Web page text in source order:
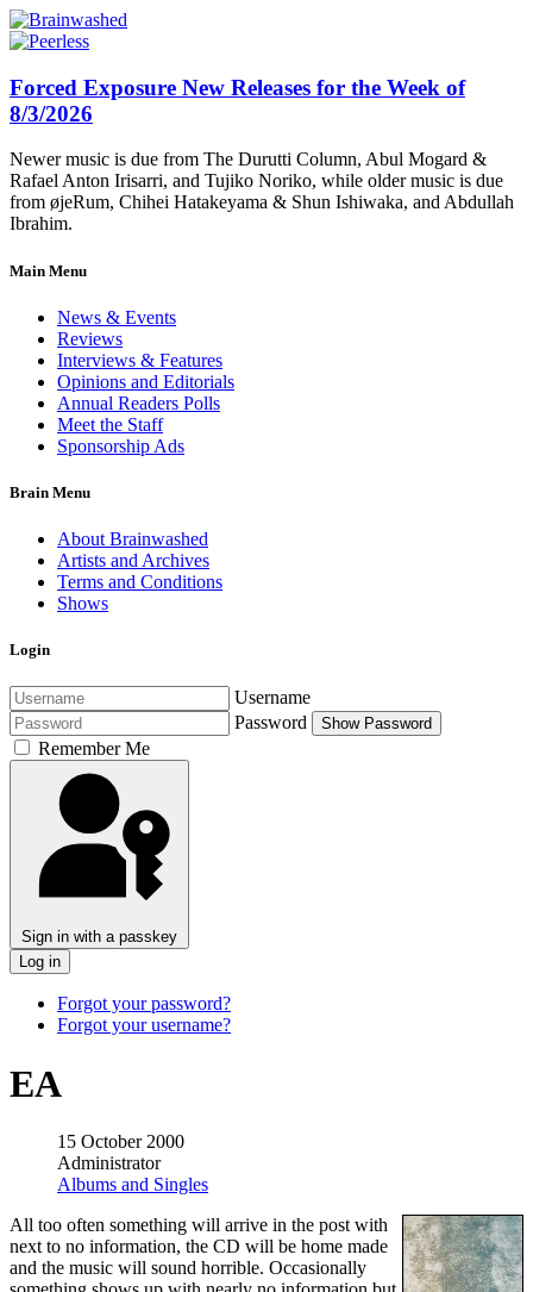
Forced Exposure New Releases for the Week of
8/3/2026
Newer music is due from The Durutti Column, Abul Mogard &
Rafael Anton Irisarri, and Tujiko Noriko, while older music is due
from øjeRum, Chihei Hatakeyama & Shun Ishiwaka, and Abdullah
Ibrahim.
Main Menu
News & Events
Reviews
Interviews & Features
Opinions and Editorials
Annual Readers Polls
Meet the Staff
Sponsorship Ads
Brain Menu
About Brainwashed
Artists and Archives
Terms and Conditions
Shows
Login
Username
Password
Show Password
Remember Me
Sign in with a passkey
Log in
Forgot your password?
Forgot your username?
EA
15 October 2000
Administrator
Albums and Singles
All too often something will arrive in the post with
next to no information, the CD will be home made
and the music will sound horrible. Occasionally